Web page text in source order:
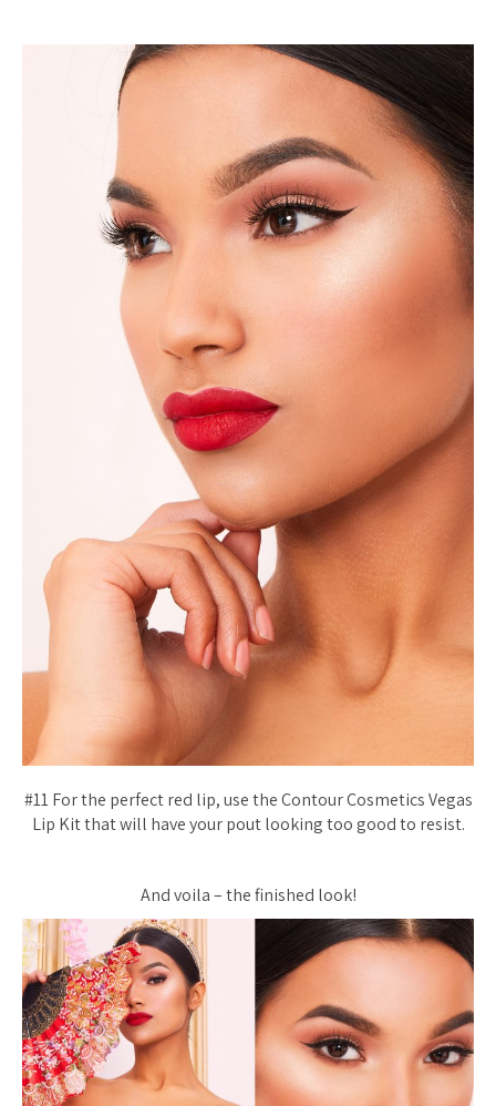
#11 For the perfect red lip, use the Contour Cosmetics Vegas
Lip Kit that will have your pout looking too good to resist.
And voila – the finished look!